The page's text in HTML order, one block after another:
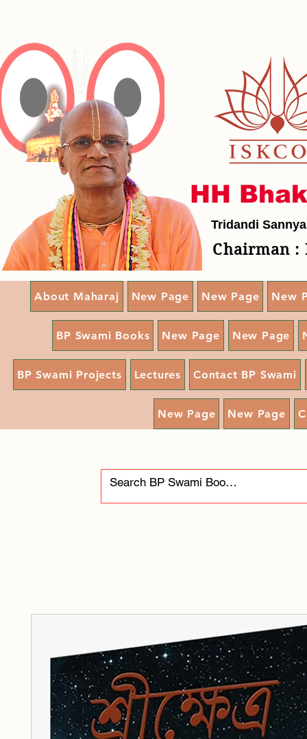
HH
Tridandi
Chairman :
About Maharaj New Page New Page New
BP Swami Books New Page New Page
BP Swami Projects Lectures Contact BP Swami
New Page New Page